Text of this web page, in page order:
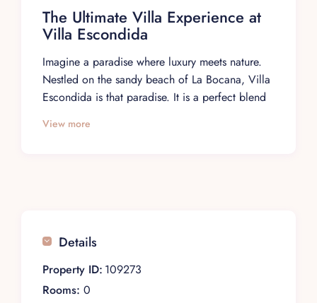
The Ultimate Villa Experience at
Villa Escondida
Imagine a paradise where luxury meets nature.
Nestled on the sandy beach of La Bocana, Villa
Escondida is that paradise. It is a perfect blend
indulge in a premium villa experience. Bask in
At Villa Escondida, every space is meticulously
Indoor & Outdoor Living Areas: Unwind in
elegantly appointed indoor and outdoor lounges
View more
Details
Property ID: 109273
Rooms: 0